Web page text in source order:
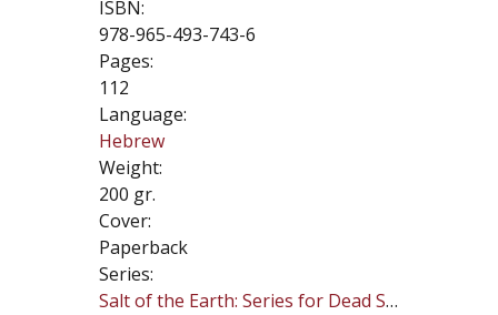
ISBN:
978-965-493-743-6
Pages:
112
Language:
Hebrew
Weight:
200 gr.
Cover:
Paperback
Series:
Salt of the Earth: Series for Dead Sea Research